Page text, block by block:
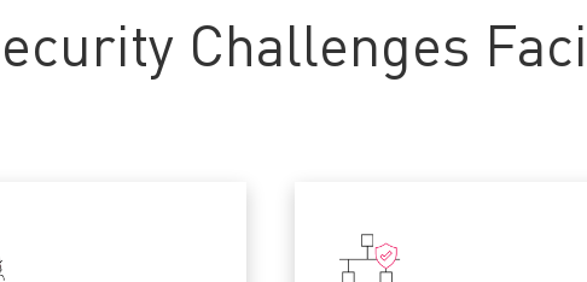
Challenges